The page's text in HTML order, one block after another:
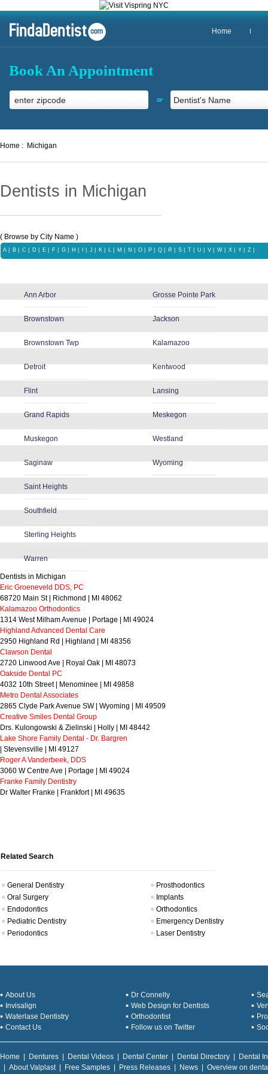
Home
Book An Appointment
or
Home : Michigan
Dentists in Michigan
( Browse by City Name )
A B C D E F G H J K L M N O P Q R S T U V W X | Y Z
Ann Arbor
Brownstown
Brownstown Twp
Detroit
Flint
Grand Rapids
Grosse Pointe Park
Jackson
Kalamazoo
Kentwood
Lansing
Meskegon
Muskegon
Saginaw
Saint Heights
Southfield
Sterling Heights
Warren
Westland
Wyoming
Dentists in Michigan
Eric Groeneveld DDS, PC
68720 Main St | Richmond | MI 48062
Kalamazoo Orthodontics
1314 West Milham Avenue | Portage | MI 49024
Highland Advanced Dental Care
2950 Highland Rd | Highland | MI 48356
Clawson Dental
2720 Linwood Ave | Royal Oak | MI 48073
Oakside Dental PC
4032 10th Street | Menominee | MI 49858
Metro Dental Associates
2865 Clyde Park Avenue SW | Wyoming | MI 49509
Creative Smiles Dental Group
Drs. Kulongowski & Zielinski | Holly | MI 48442
Lake Shore Family Dental - Dr. Bargren
| Stevensville | MI 49127
Roger A Vanderbeek, DDS
3060 W Centre Ave | Portage | MI 49024
Franke Family Dentistry
Dr Walter Franke | Frankfort | MI 49635
Related Search
General Dentistry
Prosthodontics
Oral Surgery
Implants
Endodontics
Orthodontics
Pediatric Dentistry
Emergency Dentistry
Periodontics
Laser Dentistry
About Us Dr Connelly
Invisalign
Web Design for Dentists
Waterlase Dentistry
Orthodontist
Contact Us
Follow us on Twitter
Home Dentures Dental Videos Dental Center Dental Directory
Dental
About Valplast| Free Samples Press Releases News Overview on